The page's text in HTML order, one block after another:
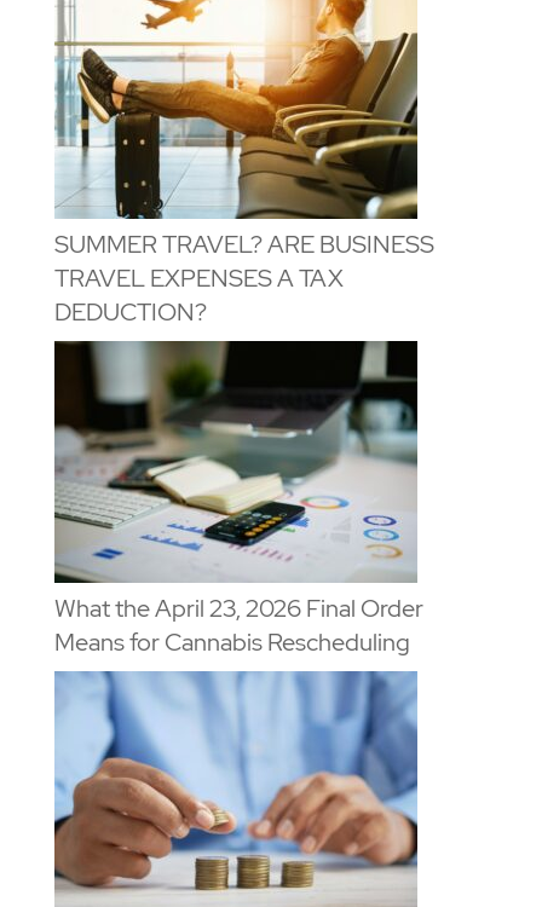
SUMMER TRAVEL? ARE BUSINESS
TRAVEL EXPENSES A TAX
DEDUCTION?
What the April 23, 2026 Final Order
Means for Cannabis Rescheduling